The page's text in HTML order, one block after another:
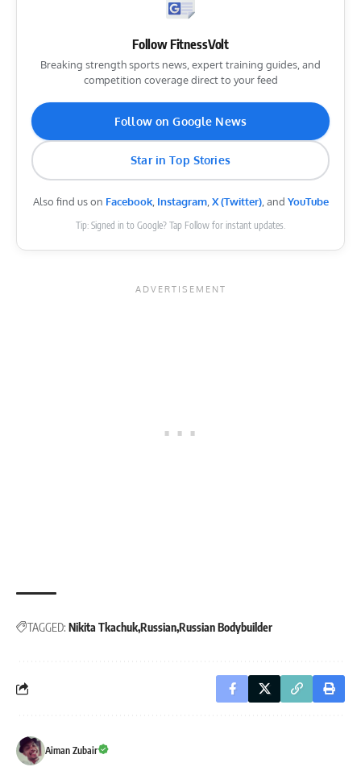
Follow FitnessVolt
Breaking strength sports news, expert training guides, and
competition coverage direct to your feed
Follow on Google News
Star in Top Stories
Also find us on Facebook, Instagram, X (Twitter), and YouTube
Tip: Signed in to Google? Tap Follow for instant updates.
TAGGED: Nikita TkachukRussianRussian Bodybuilder
Aiman Zubair